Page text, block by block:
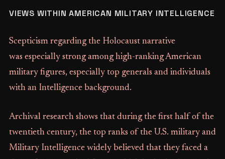
VIEWS WITHIN AMERICAN MILITARY INTELLIGENCE
Scepticism regarding the Holocaust narrative
was especially strong among high-ranking American
military figures, especially top generals and individuals
with an Intelligence background.
Archival research shows that during the first half of the
twentieth century, the top ranks of the U.S. military and
Military Intelligence widely believed that they faced a